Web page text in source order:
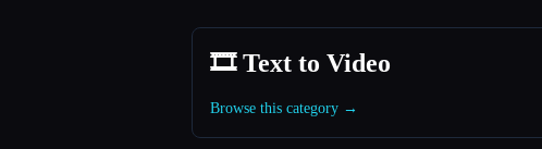
🎞️ Text to Video
Browse this category →